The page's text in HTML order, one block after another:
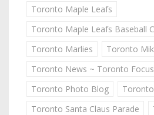
Toronto Maple Leafs
Toronto Maple Leafs Baseball
Toronto Marlies
Toronto
Toronto News ~ Toronto Focus
Toronto Photo Blog
Toronto Santa Claus Parade